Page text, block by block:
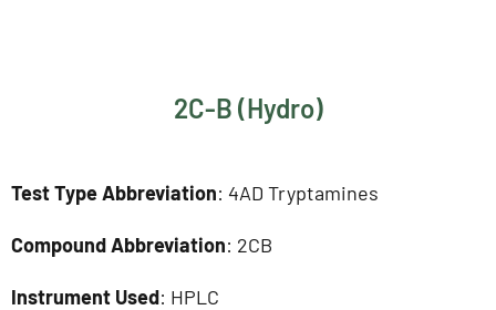
2C-B (Hydro)
Test Type Abbreviation: 4AD Tryptamines
Compound Abbreviation: 2CB
Instrument Used: HPLC